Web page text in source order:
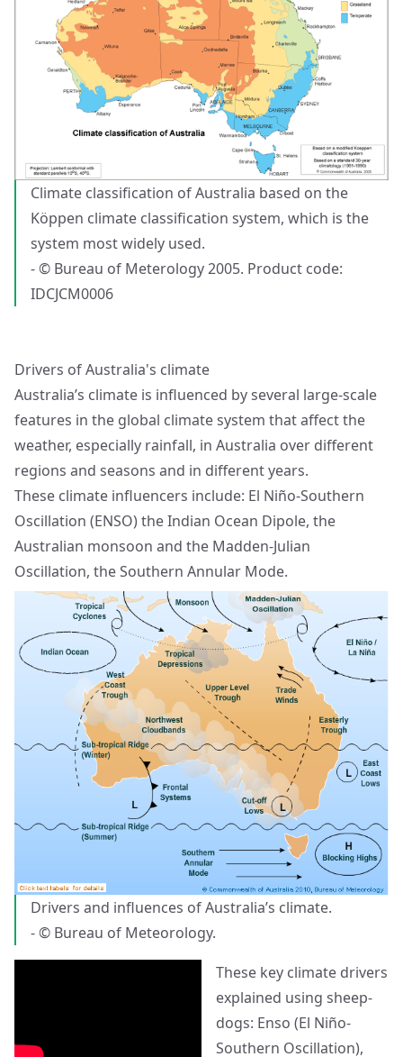
Climate classification of Australia based on the
Köppen climate classification system, which is the
system most widely used.
- © Bureau of Meterology 2005. Product code:
IDCJCM0006
Drivers of Australia's climate
Australia’s climate is influenced by several large-scale
features in the global climate system that affect the
weather, especially rainfall, in Australia over different
regions and seasons and in different years.
These climate influencers include: El Niño-Southern
Oscillation (ENSO) the Indian Ocean Dipole, the
Australian monsoon and the Madden-Julian
Oscillation, the Southern Annular Mode.
Drivers and influences of Australia’s climate.
- © Bureau of Meteorology.
These key climate drivers
explained using sheep-
dogs: Enso (El Niño-
Southern Oscillation),